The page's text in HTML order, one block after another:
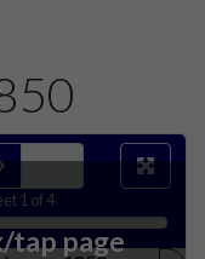
1 of 4
tap page